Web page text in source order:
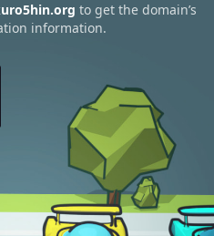
to get the domain’s
information.